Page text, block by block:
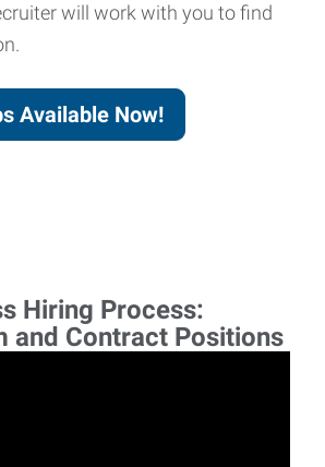
will work with you to find
Available Now!
Hiring Process:
and Contract Positions